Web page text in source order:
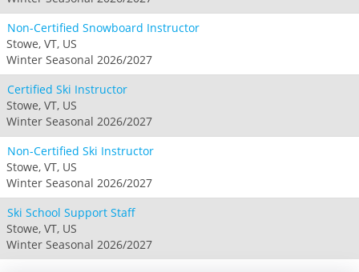
Paoli Peaks
Non-Certified Snowboard Instructor
Stowe, VT, US
Winter Seasonal 2026/2027
Certified Ski Instructor
Stowe, VT, US
Winter Seasonal 2026/2027
Non-Certified Ski Instructor
Stowe, VT, US
Winter Seasonal 2026/2027
Ski School Support Staff
Stowe, VT, US
Winter Seasonal 2026/2027